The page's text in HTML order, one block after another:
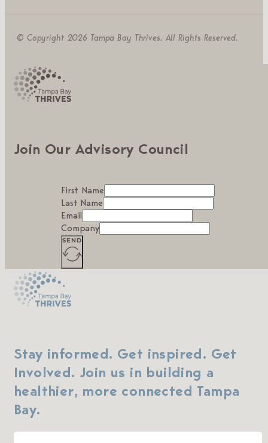
© Copyright 2026 Tampa Bay Thrives. All Rights Reserved.
Join Our Advisory Council
First Name
Last Name
Email
Company
SEND
Stay informed. Get inspired. Get
Involved. Join us in building a
healthier, more connected Tampa
Bay.